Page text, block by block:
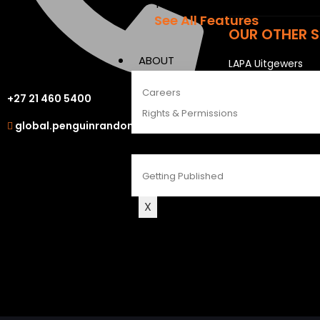
The Penguin Insider Podcast
See All Features
ABOUT
Careers
Rights & Permissions
Getting Published
X
+27 21 460 5400
global.penguinrandomhouse.com
OUR OTHER
LAPA Uitgewers